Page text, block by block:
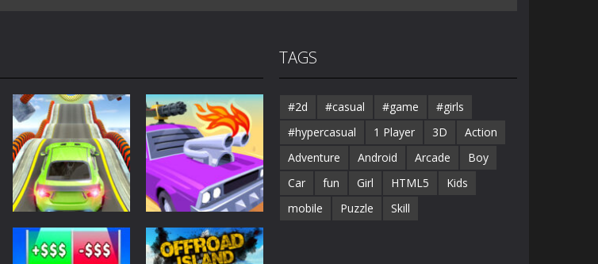
Driving Driving
TAGS
#2d #casual #game
#girls
#hypercasual
1 Player 3D
Action
Adventure
Android Arcade
Boy
Car
fun Girl HTML5
Kids
mobile
Puzzle Skill